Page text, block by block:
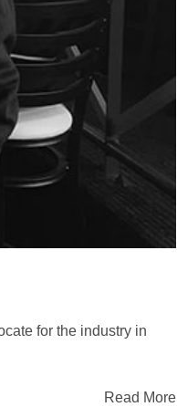
for the industry in
Read More